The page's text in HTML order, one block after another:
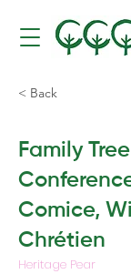
< Back
Family
Comice,
Chrétien
Heritage Pear